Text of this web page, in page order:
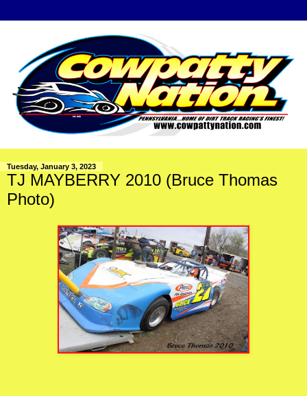
Tuesday, January 3, 2023
TJ MAYBERRY 2010 (Bruce Thomas
Photo)